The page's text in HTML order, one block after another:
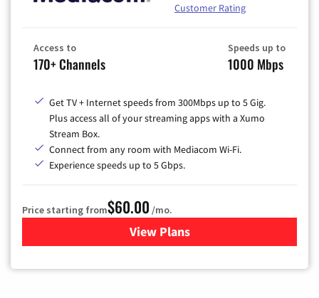
Customer Rating
Access to
170+ Channels
Speeds up to
1000 Mbps
Get TV + Internet speeds from 300Mbps up to 5 Gig.
Plus access all of your streaming apps with a Xumo
Stream Box.
Connect from any room with Mediacom Wi-Fi.
Experience speeds up to 5 Gbps.
Price starting from$60.00 /mo.
View Plansfor Mediacom Cable TV &